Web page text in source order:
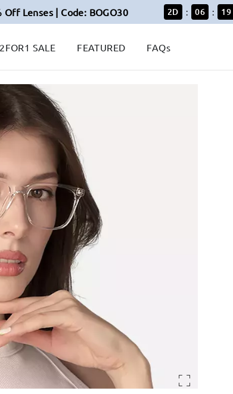
Lenses | Code: BOGO30 2D 06 18
2FOR1 SALE FEATURED FAQs